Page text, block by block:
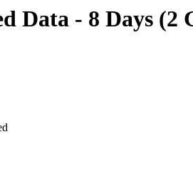
Data - 8 Days (2